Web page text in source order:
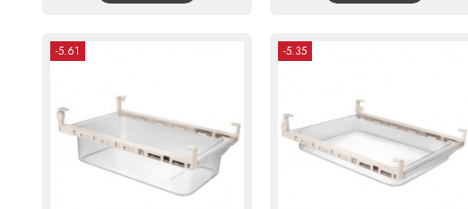
-5.61 -5.35